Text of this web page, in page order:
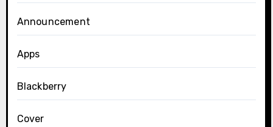
Announcement
Apps
Blackberry
Cover